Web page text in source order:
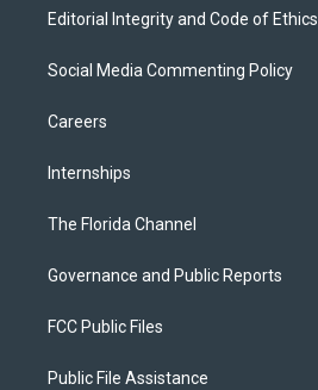
Editorial Integrity and Code of Ethics
Social Media Commenting Policy
Careers
Internships
The Florida Channel
Governance and Public Reports
FCC Public Files
Public File Assistance